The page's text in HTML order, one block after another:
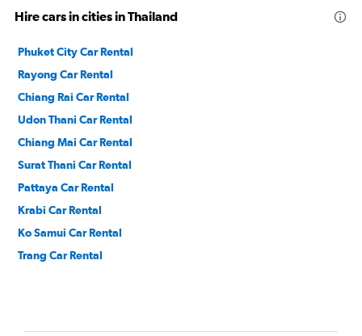
Hire cars in cities in Thailand
Phuket City Car Rental
Rayong Car Rental
Chiang Rai Car Rental
Udon Thani Car Rental
Chiang Mai Car Rental
Surat Thani Car Rental
Pattaya Car Rental
Krabi Car Rental
Ko Samui Car Rental
Trang Car Rental